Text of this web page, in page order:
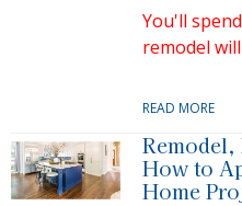
You'll
remodel
READ MORE
How to
Home